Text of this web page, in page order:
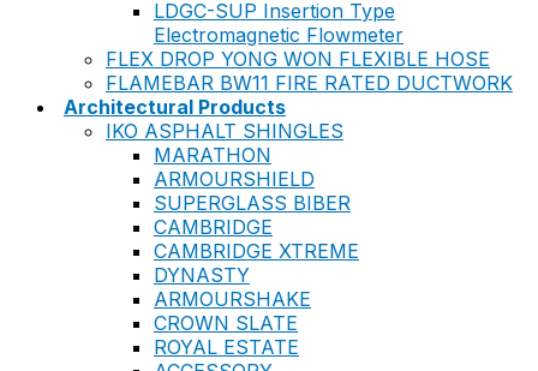
LDGC-SUP Insertion Type
Electromagnetic Flowmeter
FLEX DROP YONG WON FLEXIBLE HOSE
FLAMEBAR BW11 FIRE RATED DUCTWORK
Architectural Products
IKO ASPHALT SHINGLES
MARATHON
ARMOURSHIELD
SUPERGLASS BIBER
CAMBRIDGE
CAMBRIDGE XTREME
DYNASTY
ARMOURSHAKE
CROWN SLATE
ROYAL ESTATE